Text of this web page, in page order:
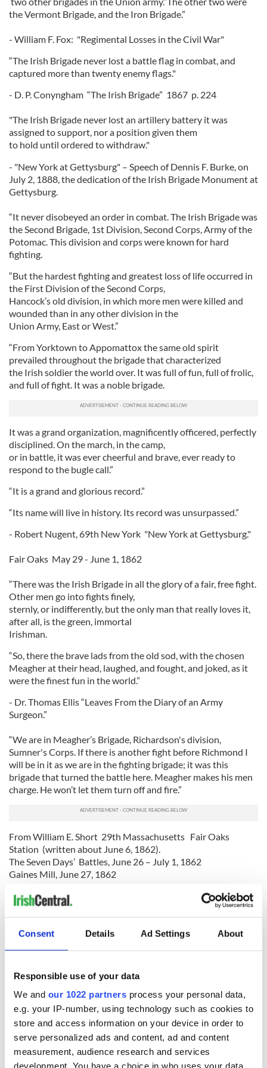
Consent Details Ad Settings About
Responsible use of your data
We and our 1022 partners process your personal data,
e.g. your IP-number, using technology such as cookies to
store and access information on your device in order to
serve personalized ads and content, ad and content
measurement, audience research and services
development. You have a choice in who uses your data
the Vermont Brigade, and the Iron Brigade.”
- William F. Fox: "Regimental Losses in the Civil War"
“The Irish Brigade never lost a battle flag in combat, and
captured more than twenty enemy flags."
- D. P. Conyngham “The Irish Brigade” 1867 p. 224
"The Irish Brigade never lost an artillery battery it was
assigned to support, nor a position given them
to hold until ordered to withdraw."
- "New York at Gettysburg" – Speech of Dennis F. Burke, on
July 2, 1888, the dedication of the Irish Brigade Monument at
Gettysburg.
“It never disobeyed an order in combat. The Irish Brigade was
the Second Brigade, 1st Division, Second Corps, Army of the
Potomac. This division and corps were known for hard
fighting.
“But the hardest fighting and greatest loss of life occurred in
the First Division of the Second Corps,
Hancock’s old division, in which more men were killed and
wounded than in any other division in the
Union Army, East or West.”
“From Yorktown to Appomattox the same old spirit
prevailed throughout the brigade that characterized
the Irish soldier the world over. It was full of fun, full of frolic,
and full of fight. It was a noble brigade.
It was a grand organization, magnificently officered, perfectly
disciplined. On the march, in the camp,
or in battle, it was ever cheerful and brave, ever ready to
respond to the bugle call.”
“It is a grand and glorious record.”
“Its name will live in history. Its record was unsurpassed.”
- Robert Nugent, 69th New York "New York at Gettysburg."
Fair Oaks May 29 - June 1, 1862
“There was the Irish Brigade in all the glory of a fair, free fight.
Other men go into fights finely,
sternly, or indifferently, but the only man that really loves it,
after all, is the green, immortal
Irishman.
“So, there the brave lads from the old sod, with the chosen
Meagher at their head, laughed, and fought, and joked, as it
were the finest fun in the world.”
- Dr. Thomas Ellis “Leaves From the Diary of an Army
Surgeon.”
“We are in Meagher’s Brigade, Richardson's division,
Sumner's Corps. If there is another fight before Richmond I
will be in it as we are in the fighting brigade; it was this
brigade that turned the battle here. Meagher makes his men
charge. He won’t let them turn off and fire.”
From William E. Short 29th Massachusetts Fair Oaks
Station (written about June 6, 1862).
The Seven Days’ Battles, June 26 – July 1, 1862
Gaines Mill, June 27, 1862
“Saved the army”
Corps at the very end of this battle saved
the Fifth Corps from destruction, and in saving the Fifth
to the actions of French’s and Meagher’s Brigades:
“About 5 PM General Porter having reported his position as
critical, French’s and Meagher’s brigades of Richardson’s
division (Second Corps), were ordered to come to his
support. The enemy attacked again in great force at 6 PM,